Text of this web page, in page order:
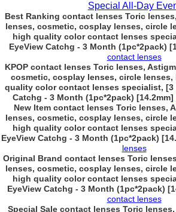
Special All-Day
Best Ranking contact lenses Toric
lenses, cosmetic, cosplay lenses, circle
high quality color contact lenses
EyeView Catchg - 3 Month (1pc*2pack)
contact lenses
KPOP contact lenses Toric lenses,
cosmetic, cosplay lenses, circle
quality color contact lenses specialist, [3
Catchg - 3 Month (1pc*2pack) [14.2mm]
New Item contact lenses Toric lenses,
lenses, cosmetic, cosplay lenses, circle
high quality color contact lenses
EyeView Catchg - 3 Month (1pc*2pack)
lenses
Original Brand contact lenses Toric
lenses, cosmetic, cosplay lenses, circle
high quality color contact lenses
EyeView Catchg - 3 Month (1pc*2pack)
contact lenses
Special Sale contact lenses Toric